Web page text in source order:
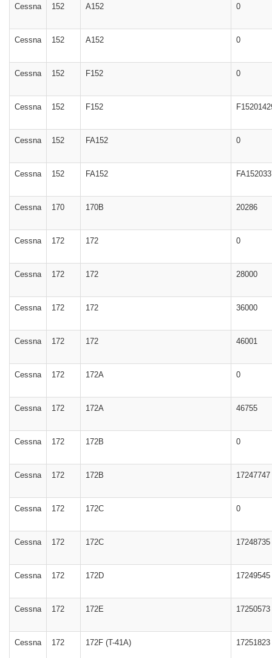
Cessna 152 A152 0
Cessna 152 A152 0
Cessna 152 F152 0
Cessna 152 F152
Cessna 152 FA152 0
Cessna 152 FA152
Cessna 170 170B 20286
Cessna 172 172 0
Cessna 172 172 28000
Cessna 172 172 36000
Cessna 172 172 46001
Cessna 172 172A 0
Cessna 172 172A 46755
Cessna 172 172B 0
Cessna 172 172B 17247747
Cessna 172 172C 0
Cessna 172 172C 17248735
Cessna 172 172D 17249545
Cessna 172 172E 17250573
Cessna 172 172F (T-41A) 17251823